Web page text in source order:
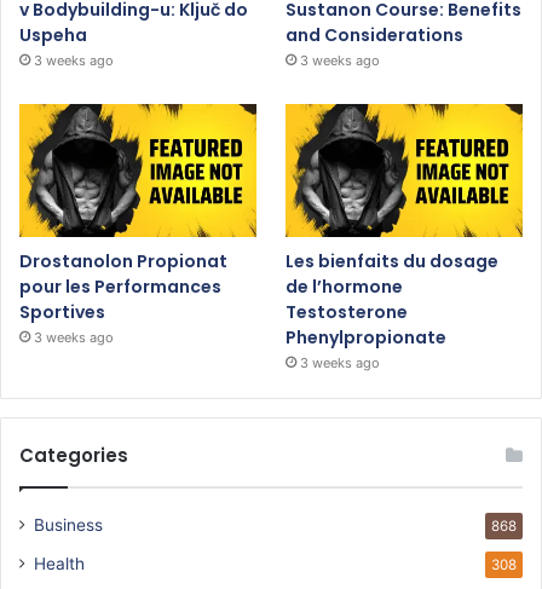
v Bodybuilding-u: Ključ do
Uspeha
3 weeks ago
Sustanon Course: Benefits
and Considerations
3 weeks ago
Drostanolon Propionat
pour les Performances
Sportives
3 weeks ago
Les bienfaits du dosage
de l’hormone
Testosterone
Phenylpropionate
3 weeks ago
Categories
Business 868
Health 308